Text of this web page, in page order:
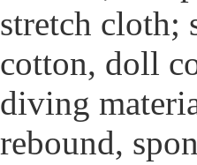
stretch cloth;
cotton, doll
diving
rebound,